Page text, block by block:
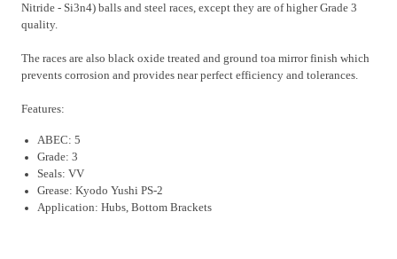
Nitride - Si3n4) balls and steel races, except they are of higher Grade 3
quality.
The races are also black oxide treated and ground toa mirror finish which
prevents corrosion and provides near perfect efficiency and tolerances.
Features:
ABEC: 5
Grade: 3
Seals: VV
Grease: Kyodo Yushi PS-2
Application: Hubs, Bottom Brackets